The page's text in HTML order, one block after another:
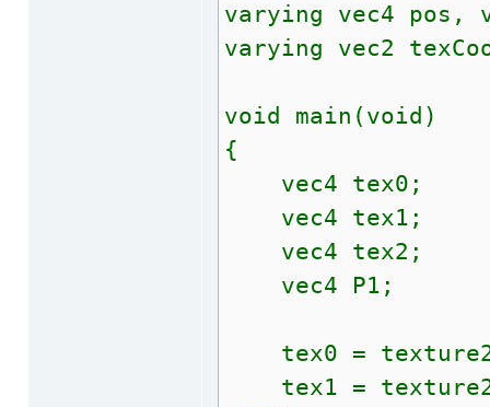
varying vec4 pos,
varying vec2
void main(void)
{
vec4 tex0;
vec4 tex1;
vec4 tex2;
vec4 P1;
tex0 =
tex1 =